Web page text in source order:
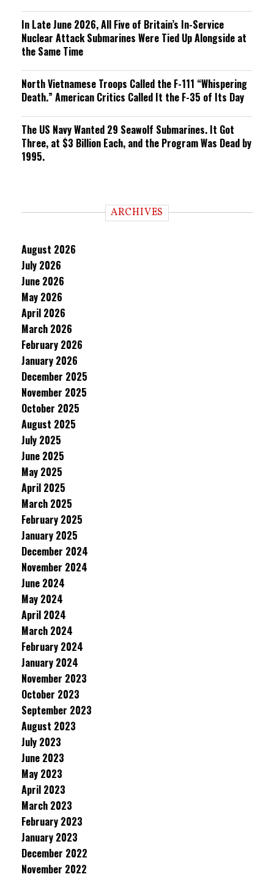
In Late June 2026, All Five of Britain’s In-Service
Nuclear Attack Submarines Were Tied Up Alongside at
the Same Time
North Vietnamese Troops Called the F-111 “Whispering
Death.” American Critics Called It the F-35 of Its Day
The US Navy Wanted 29 Seawolf Submarines. It Got
Three, at $3 Billion Each, and the Program Was Dead by
1995.
ARCHIVES
August 2026
July 2026
June 2026
May 2026
April 2026
March 2026
February 2026
January 2026
December 2025
November 2025
October 2025
August 2025
July 2025
June 2025
May 2025
April 2025
March 2025
February 2025
January 2025
December 2024
November 2024
June 2024
May 2024
April 2024
March 2024
February 2024
January 2024
November 2023
October 2023
September 2023
August 2023
July 2023
June 2023
May 2023
April 2023
March 2023
February 2023
January 2023
December 2022
November 2022